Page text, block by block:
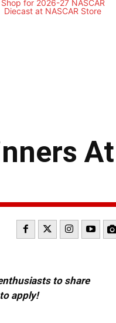
At
to share
apply!